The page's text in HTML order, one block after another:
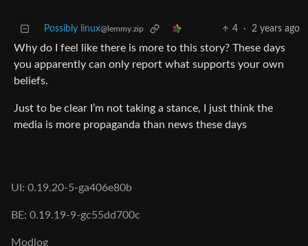
Possibly linux@lemmy.zip 4 · 2 years ago
Why do I feel like there is more to this story? These days
you apparently can only report what supports your own
beliefs.
Just to be clear I’m not taking a stance, I just think the
media is more propaganda than news these days
UI: 0.19.20-5-ga406e80b
BE: 0.19.19-9-gc55dd700c
Modlog